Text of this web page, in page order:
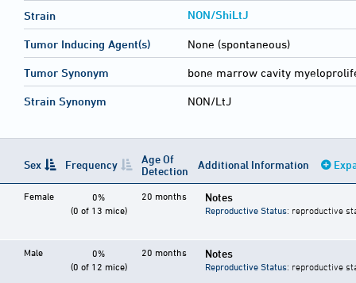
Strain NON/ShiLtJ
Tumor Inducing Agent(s) None (spontaneous)
Tumor Synonym bone marrow cavity
Strain Synonym NON/LtJ
Sex Frequency
Age Of
Detection
Additional Information
Female
0%
(0 of 13 mice)
20 months Notes
Reproductive Status: reproductive
Male
0%
(0 of 12 mice)
20 months Notes
Reproductive Status: reproductive